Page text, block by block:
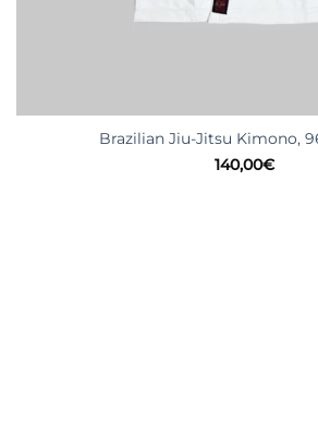
Brazilian Jiu-Jitsu Kimono,
140,00€